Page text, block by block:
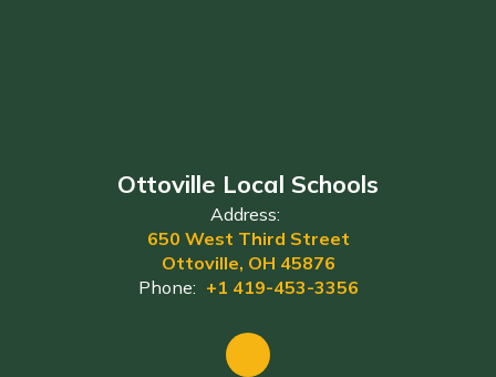
Ottoville Local Schools
Address:
650 West Third Street
Ottoville, OH 45876
Phone: +1 419-453-3356